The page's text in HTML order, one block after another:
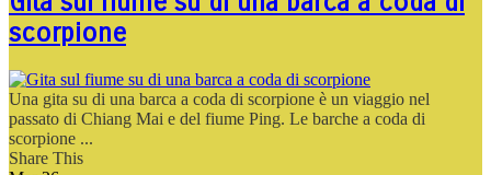
scorpione
Una gita su di una barca a coda di scorpione è un viaggio nel
passato di Chiang Mai e del fiume Ping. Le barche a coda di
scorpione ...
Share This